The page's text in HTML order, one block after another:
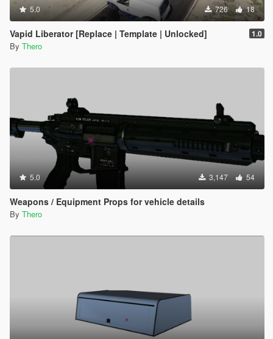
5.0 726 18
Vapid Liberator [Replace | Template | Unlocked] 1.0
By Thero
5.0 3,147 54
Weapons / Equipment Props for vehicle details
By Thero